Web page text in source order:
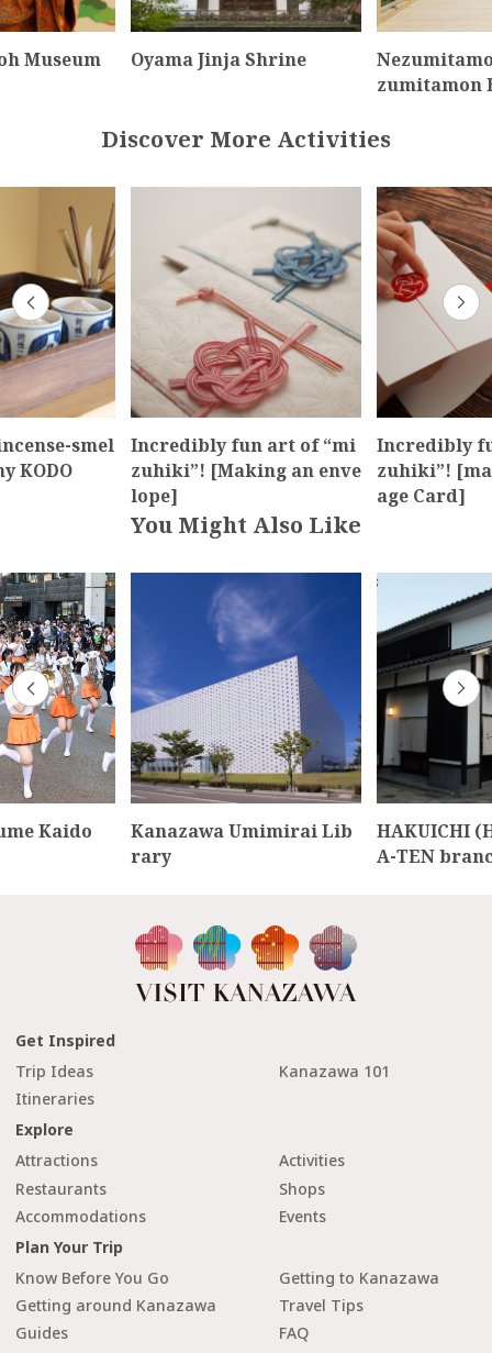
Museum Oyama Jinja Shrine
zumitamon
Discover More Activities
smel
KODO
Incredibly fun art of “mi
zuhiki”! [Making an enve
lope]
Incredibly
zuhiki”!
age Card]
You Might Also Like
Kaido
Kanazawa Umimirai Lib
rary
HAKUICHI
A-TEN
Get Inspired
Trip Ideas
Kanazawa 101
Itineraries
Explore
Attractions
Activities
Restaurants
Shops
Accommodations
Events
Plan Your Trip
Know Before You Go
Getting to Kanazawa
Getting around Kanazawa
Travel Tips
Guides
FAQ